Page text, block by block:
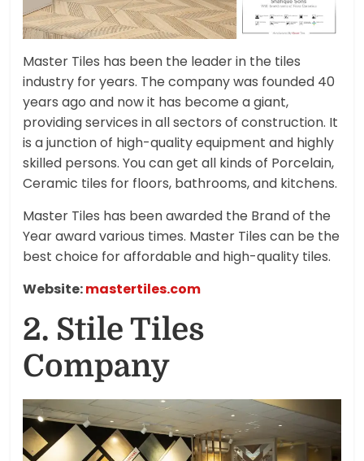
Master Tiles has been the leader in the tiles
industry for years. The company was founded 40
years ago and now it has become a giant,
providing services in all sectors of construction. It
is a junction of high-quality equipment and highly
skilled persons. You can get all kinds of Porcelain,
Ceramic tiles for floors, bathrooms, and kitchens.
Master Tiles has been awarded the Brand of the
Year award various times. Master Tiles can be the
best choice for affordable and high-quality tiles.
Website:mastertiles.com
2. Stile Tiles
Company